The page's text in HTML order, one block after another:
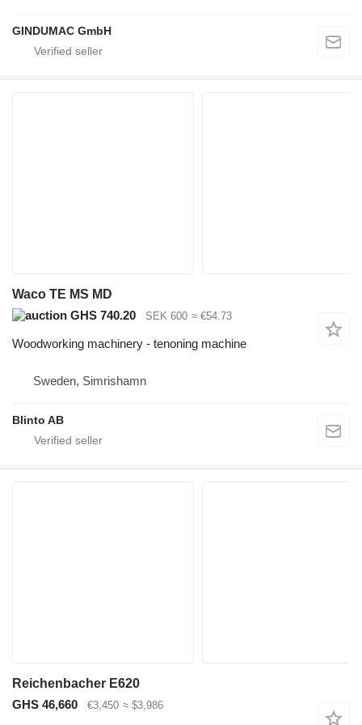
GINDUMAC GmbH
Waco TE MS MD
GHS 740.20
SEK 600 ≈ €54.73
Woodworking machinery - tenoning machine
Sweden, Simrishamn
Blinto AB
Reichenbacher E620
GHS 46,660
€3,450 ≈ $3,986